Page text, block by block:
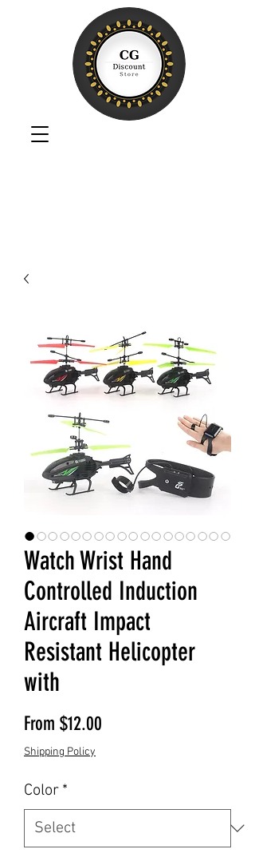
Watch Wrist Hand
Controlled Induction
Aircraft Impact
Resistant Helicopter
with
From $12.00
Shipping Policy
Color *